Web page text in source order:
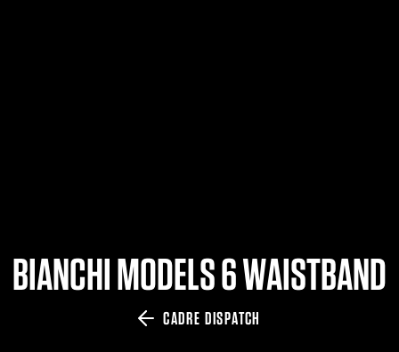
BIANCHI MODELS 6 WAISTBAND
CADRE DISPATCH